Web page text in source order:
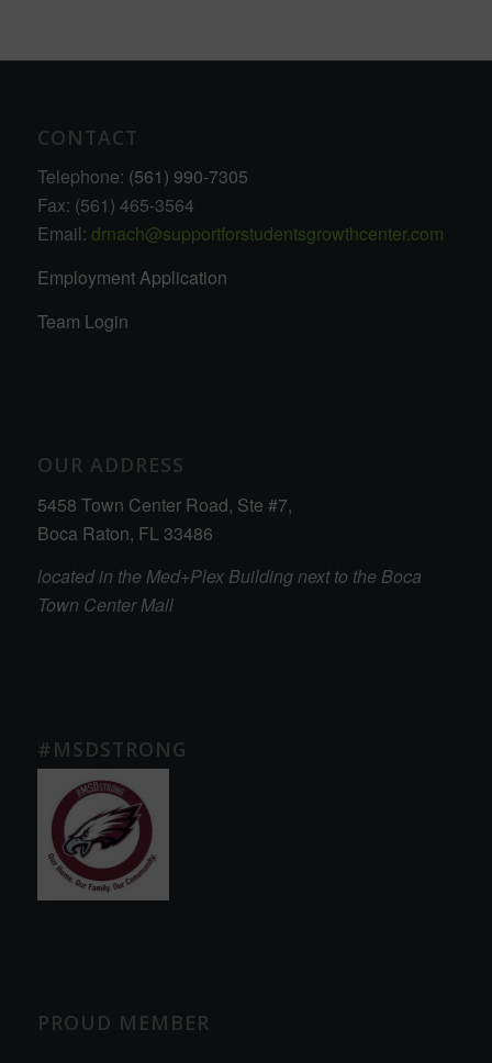
CONTACT
Telephone: (561) 990-7305
Fax: (561) 465-3564
Email: drnach@supportforstudentsgrowthcenter.com
Employment Application
Team Login
OUR ADDRESS
5458 Town Center Road, Ste #7,
Boca Raton, FL 33486
located in the Med+Plex Building next to the Boca
Town Center Mall
#MSDSTRONG
PROUD MEMBER